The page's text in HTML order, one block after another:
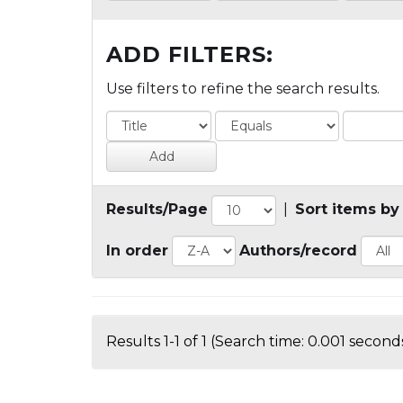
ADD FILTERS:
Use filters to refine the search results.
Results/Page Sort items by
In order Authors/record
Results 1-1 of 1 (Search time: 0.001